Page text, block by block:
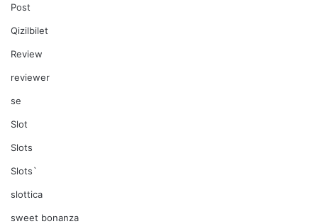
Post
Qizilbilet
Review
reviewer
se
Slot
Slots
Slots`
slottica
sweet bonanza